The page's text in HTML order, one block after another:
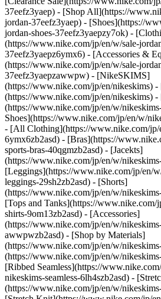
37eefz3yaep) - [Shop All](https://
jordan-37eefz3yaep) - [Shoes](https://
jordan-shoes-37eefz3yaepzy7ok) -
(https://www.nike.com/jp/en/w/sale-
37eefz3yaepz6ymx6) - [Accessories &
(https://www.nike.com/jp/en/w/sale-
37eefz3yaepzawwpw) - [NikeSKIMS]
(https://www.nike.com/jp/en/nikeskims)
(https://www.nike.com/jp/en/nikeskims)
(https://www.nike.com/jp/en/w/
Shoes](https://www.nike.com/jp/en/w/
- [All Clothing](https://www.nike.com/
6ymx6zb2asd) - [Bras](https://
sports-bras-40qgmzb2asd) - [Jacekts]
(https://www.nike.com/jp/en/w/
[Leggings](https://www.nike.com/jp/en/
leggings-29sh2zb2asd) - [Shorts]
(https://www.nike.com/jp/en/w/
[Tops and Tanks](https://www.nike.com/
shirts-9om13zb2asd) - [Accessories]
(https://www.nike.com/jp/en/w/
awwpwzb2asd) - [Shop by Materials]
(https://www.nike.com/jp/en/w/
(https://www.nike.com/jp/en/w/
[Ribbed Seamless](https://
nikeskims-seamless-6lh4szb2asd) -
(https://www.nike.com/jp/en/w/